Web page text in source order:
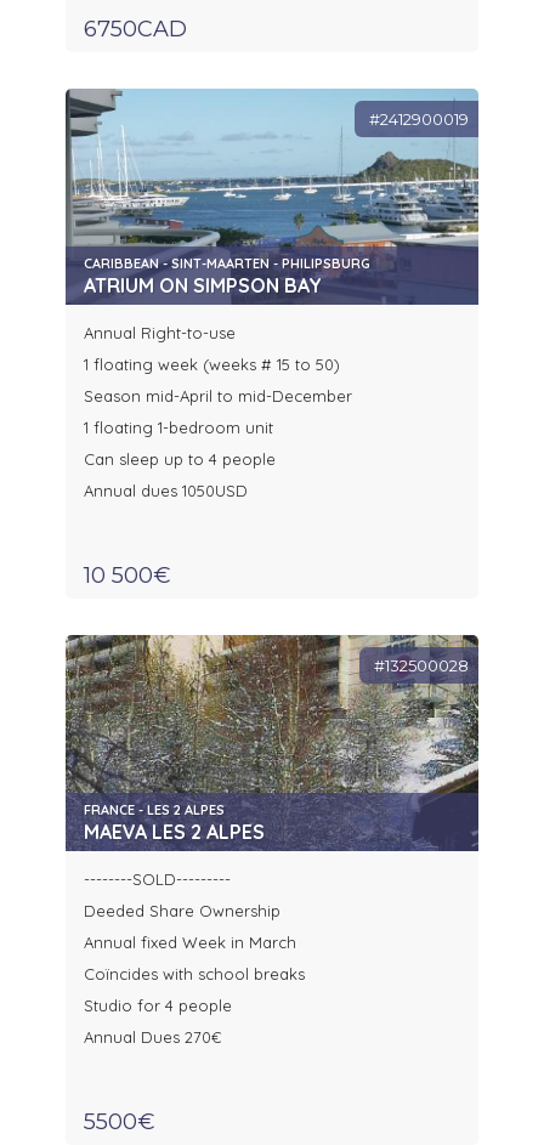
6750CAD
#2412900019
CARIBBEAN - SINT-MAARTEN - PHILIPSBURG
ATRIUM ON SIMPSON BAY
Annual Right-to-use
1 floating week (weeks # 15 to 50)
Season mid-April to mid-December
1 floating 1-bedroom unit
Can sleep up to 4 people
Annual dues 1050USD
10 500€
#132500028
FRANCE - LES 2 ALPES
MAEVA LES 2 ALPES
--------SOLD---------
Deeded Share Ownership
Annual fixed Week in March
Coïncides with school breaks
Studio for 4 people
Annual Dues 270€
5500€